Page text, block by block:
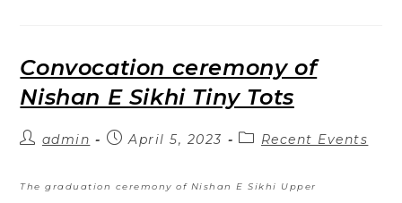
Convocation ceremony of
Nishan E Sikhi Tiny Tots
admin April 5, 2023 Recent Events
The graduation ceremony of Nishan E Sikhi Upper